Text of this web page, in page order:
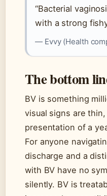
“Bacterial
with a strong
— Evvy (Health
The bottom
BV is something
visual signs are
presentation of a
For anyone
discharge and a
with BV have no
silently. BV is